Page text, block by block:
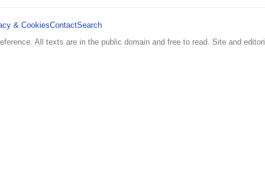
& CookiesContactSearch
All texts are in the public domain and free to read. Site and